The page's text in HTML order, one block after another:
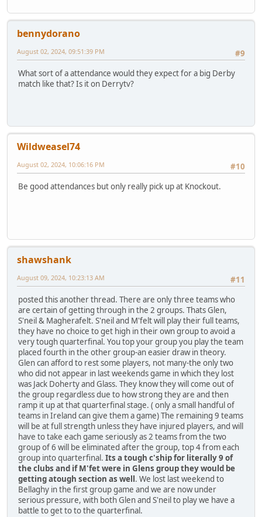
bennydorano
#9
August 02, 2024, 09:51:39 PM
What sort of a attendance would they expect for a big Derby
match like that? Is it on Derrytv?
Wildweasel74
#10
August 02, 2024, 10:06:16 PM
Be good attendances but only really pick up at Knockout.
shawshank
#11
August 09, 2024, 10:23:13 AM
posted this another thread. There are only three teams who
are certain of getting through in the 2 groups. Thats Glen,
S'neil & Magherafelt. S'neil and M'felt will play their full teams,
they have no choice to get high in their own group to avoid a
very tough quarterfinal. You top your group you play the team
placed fourth in the other group-an easier draw in theory.
Glen can afford to rest some players, not many-the only two
who did not appear in last weekends game in which they lost
was Jack Doherty and Glass. They know they will come out of
the group regardless due to how strong they are and then
ramp it up at that quarterfinal stage. ( only a small handful of
teams in Ireland can give them a game) The remaining 9 teams
will be at full strength unless they have injured players, and will
have to take each game seriously as 2 teams from the two
group of 6 will be eliminated after the group, top 4 from each
group into quarterfinal. Its a tough c'ship for literally 9 of
the clubs and if M'fet were in Glens group they would be
getting atough section as well. We lost last weekend to
Bellaghy in the first group game and we are now under
serious pressure, with both Glen and S'neil to play we have a
battle to get to to the quarterfinal.